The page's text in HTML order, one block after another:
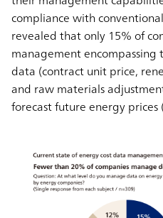
compliance with
revealed that only 15% of
management
data (contract unit price,
and raw materials
forecast future energy prices